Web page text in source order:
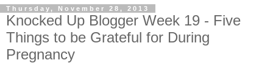
Thursday, November 28, 2013
Knocked Up Blogger Week 19 - Five
Things to be Grateful for During
Pregnancy